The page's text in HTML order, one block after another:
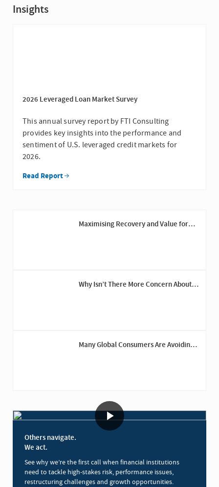
Insights
2026 Leveraged Loan Market Survey
This annual survey report by FTI Consulting
provides key insights into the performance and
sentiment of U.S. leveraged credit markets for
2026.
Read Report
Maximising Recovery and Value for
Why Isn’t There More Concern About
Many Global Consumers Are Avoiding
Others navigate.
We act.
See why we’re the first call when financial institutions
need to tackle high-stakes risk, performance issues,
restructuring challenges and growth opportunities.